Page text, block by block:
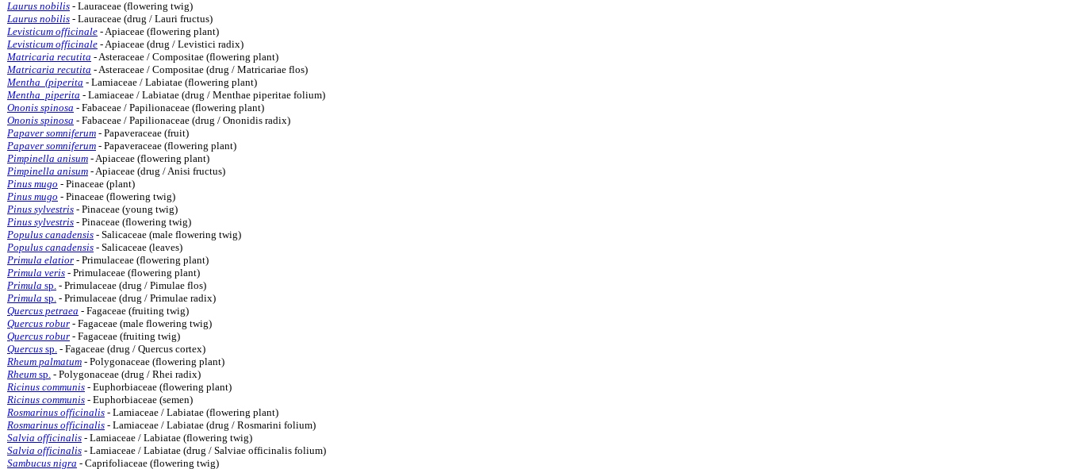
Laurus nobilis - Lauraceae (flowering twig)
Laurus nobilis - Lauraceae (drug / Lauri fructus)
Levisticum officinale - Apiaceae (flowering plant)
Levisticum officinale - Apiaceae (drug / Levistici radix)
Matricaria recutita - Asteraceae / Compositae (flowering plant)
Matricaria recutita - Asteraceae / Compositae (drug / Matricariae flos)
Mentha (piperita - Lamiaceae / Labiatae (flowering plant)
Mentha piperita - Lamiaceae / Labiatae (drug / Menthae piperitae folium)
Ononis spinosa - Fabaceae / Papilionaceae (flowering plant)
Ononis spinosa - Fabaceae / Papilionaceae (drug / Ononidis radix)
Papaver somniferum - Papaveraceae (fruit)
Papaver somniferum - Papaveraceae (flowering plant)
Pimpinella anisum - Apiaceae (flowering plant)
Pimpinella anisum - Apiaceae (drug / Anisi fructus)
Pinus mugo - Pinaceae (plant)
Pinus mugo - Pinaceae (flowering twig)
Pinus sylvestris - Pinaceae (young twig)
Pinus sylvestris - Pinaceae (flowering twig)
Populus canadensis - Salicaceae (male flowering twig)
Populus canadensis - Salicaceae (leaves)
Primula elatior - Primulaceae (flowering plant)
Primula veris - Primulaceae (flowering plant)
Primula sp. - Primulaceae (drug / Pimulae flos)
Primula sp. - Primulaceae (drug / Primulae radix)
Quercus petraea - Fagaceae (fruiting twig)
Quercus robur - Fagaceae (male flowering twig)
Quercus robur - Fagaceae (fruiting twig)
Quercus sp. - Fagaceae (drug / Quercus cortex)
Rheum palmatum - Polygonaceae (flowering plant)
Rheum sp. - Polygonaceae (drug / Rhei radix)
Ricinus communis - Euphorbiaceae (flowering plant)
Ricinus communis - Euphorbiaceae (semen)
Rosmarinus officinalis - Lamiaceae / Labiatae (flowering plant)
Rosmarinus officinalis - Lamiaceae / Labiatae (drug / Rosmarini folium)
Salvia officinalis - Lamiaceae / Labiatae (flowering twig)
Salvia officinalis - Lamiaceae / Labiatae (drug / Salviae officinalis folium)
Sambucus nigra - Caprifoliaceae (flowering twig)